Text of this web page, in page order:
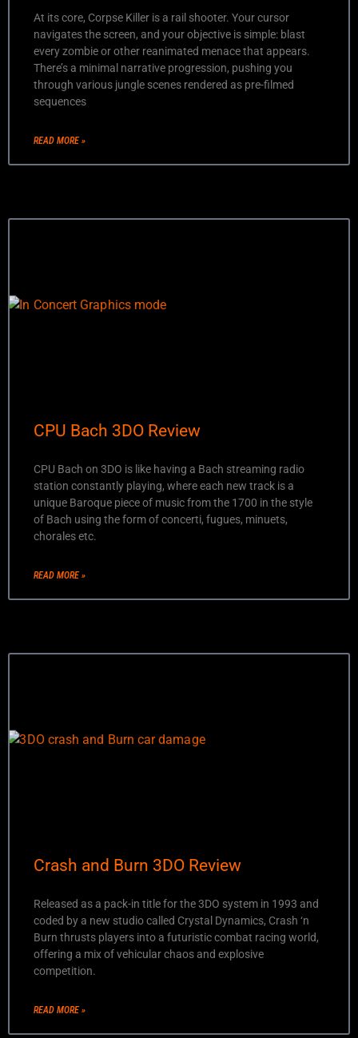
At its core, Corpse Killer is a rail shooter. Your cursor
navigates the screen, and your objective is simple: blast
every zombie or other reanimated menace that appears.
There’s a minimal narrative progression, pushing you
through various jungle scenes rendered as pre-filmed
sequences
READ MORE »
CPU Bach 3DO Review
CPU Bach on 3DO is like having a Bach streaming radio
station constantly playing, where each new track is a
unique Baroque piece of music from the 1700 in the style
of Bach using the form of concerti, fugues, minuets,
chorales etc.
READ MORE »
Crash and Burn 3DO Review
Released as a pack-in title for the 3DO system in 1993 and
coded by a new studio called Crystal Dynamics, Crash ‘n
Burn thrusts players into a futuristic combat racing world,
offering a mix of vehicular chaos and explosive
competition.
READ MORE »